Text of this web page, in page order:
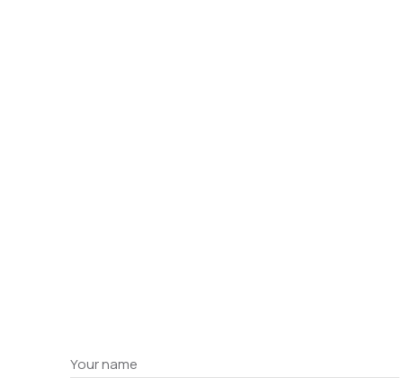
Your name